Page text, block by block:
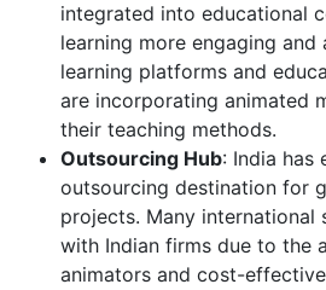
integrated into educational
learning more engaging and
learning platforms and
are incorporating animated
their teaching methods.
Outsourcing Hub: India has
outsourcing destination for
projects. Many international
with Indian firms due to the
animators and cost-